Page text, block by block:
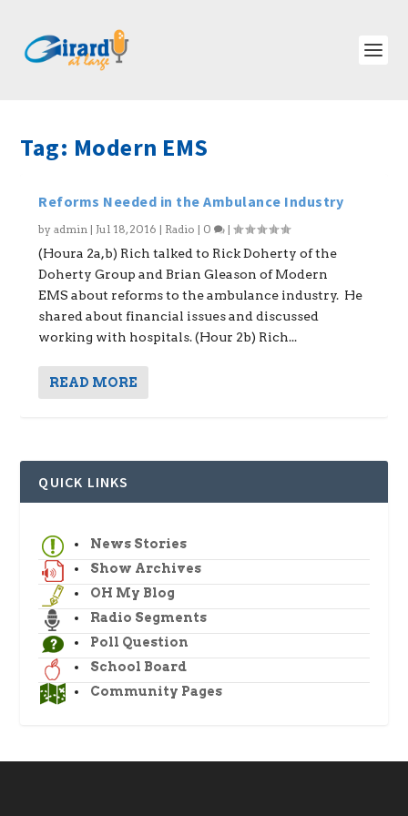
Tag: Modern EMS
Reforms Needed in the Ambulance Industry
byadmin | Jul 18, 2016 | Radio | 0 |
(Houra 2a,b) Rich talked to Rick Doherty of the
Doherty Group and Brian Gleason of Modern
EMS about reforms to the ambulance industry. He
shared about financial issues and discussed
working with hospitals. (Hour 2b) Rich...
READ MORE
QUICK LINKS
News Stories
Show Archives
OH My Blog
Radio Segments
Poll Question
School Board
Community Pages